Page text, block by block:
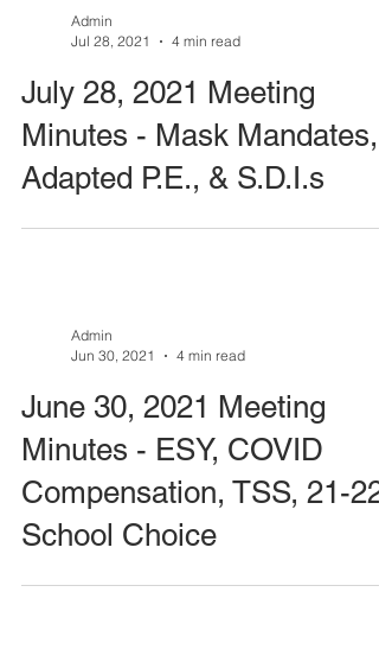
Admin
Jul 28, 2021
4 min read
July 28, 2021 Meeting
Minutes - Mask Mandates,
Adapted P.E., & S.D.I.s
Admin
Jun 30, 2021
4 min read
June 30, 2021 Meeting
Minutes - ESY, COVID
Compensation, TSS, 21-22
School Choice